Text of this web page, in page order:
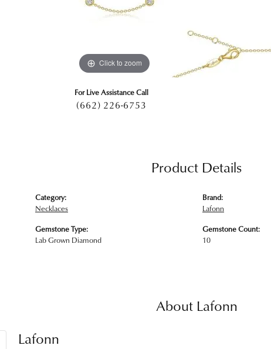
Click to zoom
For Live Assistance Call
(662) 226-6753
Product Details
Category:
Necklaces
Gemstone Type:
Lab Grown Diamond
Brand:
Lafonn
Gemstone Count:
10
About Lafonn
Lafonn